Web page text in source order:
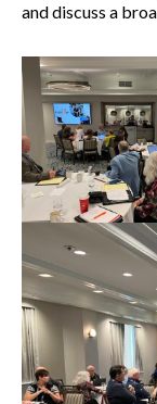
and discuss a